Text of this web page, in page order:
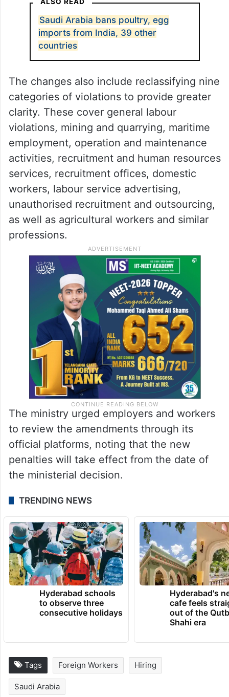
Saudi Arabia bans poultry, egg
imports from India, 39 other
countries
The changes also include reclassifying nine
categories of violations to provide greater
clarity. These cover general labour
violations, mining and quarrying, maritime
employment, operation and maintenance
activities, recruitment and human resources
services, recruitment offices, domestic
workers, labour service advertising,
unauthorised recruitment and outsourcing,
as well as agricultural workers and similar
professions.
The ministry urged employers and workers
to review the amendments through its
official platforms, noting that the new
penalties will take effect from the date of
the ministerial decision.
TRENDING NEWS
Hyderabad schools
to observe three
consecutive holidays
Hyderabad's
cafe feels
out of the
Shahi era
Tags Foreign Workers Hiring
Saudi Arabia